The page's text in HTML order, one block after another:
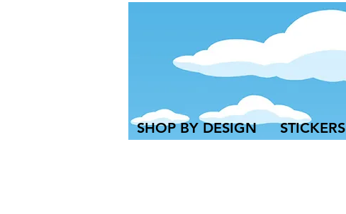
SHOP BY DESIGN STICKERS